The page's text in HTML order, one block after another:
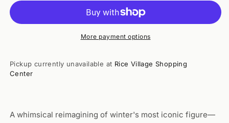
Aqua
Tee-
Aqua
More payment options
Pickup currently unavailable at Rice Village Shopping
Center
A whimsical reimagining of winter's most iconic figure—